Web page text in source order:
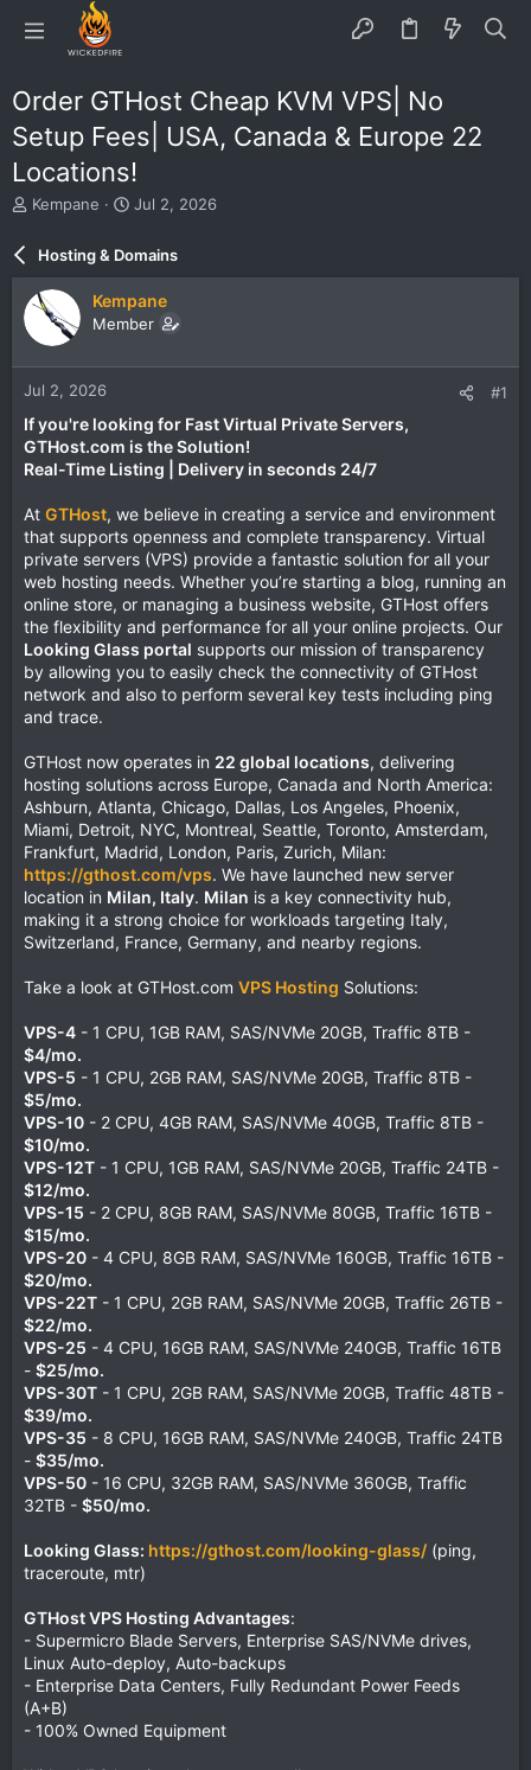
Order GTHost Cheap KVM VPS| No
Setup Fees| USA, Canada & Europe 22
Locations!
T
e
d
a
r
t
e
r
Kempane
S
r
d
a
e
Jul 2, 2026
Hosting & Domains
Kempane
Member
Jul 2, 2026 #1
If you're looking for Fast Virtual Private Servers,
GTHost.com is the Solution!
Real-Time Listing | Delivery in seconds 24/7
At GTHost, we believe in creating a service and environment
that supports openness and complete transparency. Virtual
private servers (VPS) provide a fantastic solution for all your
web hosting needs. Whether you’re starting a blog, running an
online store, or managing a business website, GTHost offers
the flexibility and performance for all your online projects. Our
Looking Glass portal supports our mission of transparency
by allowing you to easily check the connectivity of GTHost
network and also to perform several key tests including ping
and trace.
GTHost now operates in 22 global locations, delivering
hosting solutions across Europe, Canada and North America:
Ashburn, Atlanta, Chicago, Dallas, Los Angeles, Phoenix,
Miami, Detroit, NYC, Montreal, Seattle, Toronto, Amsterdam,
Frankfurt, Madrid, London, Paris, Zurich, Milan:
https://gthost.com/vps. We have launched new server
location in Milan, Italy. Milan is a key connectivity hub,
making it a strong choice for workloads targeting Italy,
Switzerland, France, Germany, and nearby regions.
Take a look at GTHost.com VPS Hosting Solutions:
VPS-4 - 1 CPU, 1GB RAM, SAS/NVMe 20GB, Traffic 8TB -
$4/mo.
VPS-5 - 1 CPU, 2GB RAM, SAS/NVMe 20GB, Traffic 8TB -
$5/mo.
VPS-10 - 2 CPU, 4GB RAM, SAS/NVMe 40GB, Traffic 8TB -
$10/mo.
VPS-12T - 1 CPU, 1GB RAM, SAS/NVMe 20GB, Traffic 24TB -
$12/mo.
VPS-15 - 2 CPU, 8GB RAM, SAS/NVMe 80GB, Traffic 16TB -
$15/mo.
VPS-20 - 4 CPU, 8GB RAM, SAS/NVMe 160GB, Traffic 16TB -
$20/mo.
VPS-22T - 1 CPU, 2GB RAM, SAS/NVMe 20GB, Traffic 26TB -
$22/mo.
VPS-25 - 4 CPU, 16GB RAM, SAS/NVMe 240GB, Traffic 16TB
- $25/mo.
VPS-30T - 1 CPU, 2GB RAM, SAS/NVMe 20GB, Traffic 48TB -
$39/mo.
VPS-35 - 8 CPU, 16GB RAM, SAS/NVMe 240GB, Traffic 24TB
- $35/mo.
VPS-50 - 16 CPU, 32GB RAM, SAS/NVMe 360GB, Traffic
32TB - $50/mo.
Looking Glass: https://gthost.com/looking-glass/ (ping,
traceroute, mtr)
GTHost VPS Hosting Advantages:
- Supermicro Blade Servers, Enterprise SAS/NVMe drives,
Linux Auto-deploy, Auto-backups
- Enterprise Data Centers, Fully Redundant Power Feeds
(A+B)
- 100% Owned Equipment